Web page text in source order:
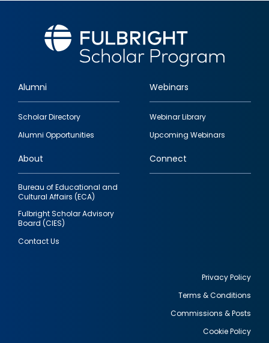
Footer
quick
links
Alumni
Scholar Directory
Alumni Opportunities
Webinars
Webinar Library
Upcoming Webinars
About
Bureau of Educational and
Cultural Affairs (ECA)
Fulbright Scholar Advisory
Board (CIES)
Contact Us
Connect
Privacy Policy
Terms & Conditions
Commissions & Posts
Cookie Policy